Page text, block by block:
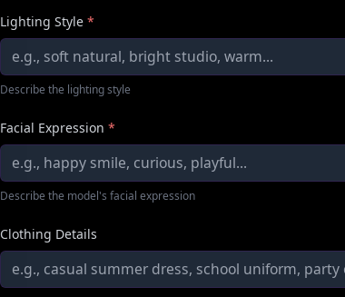
Lighting Style *
Describe the lighting style
Facial Expression *
Describe the model's facial expression
Clothing Details